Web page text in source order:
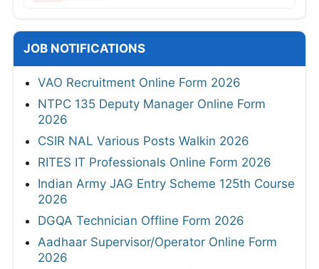
JOB NOTIFICATIONS
VAO Recruitment Online Form 2026
NTPC 135 Deputy Manager Online Form
2026
CSIR NAL Various Posts Walkin 2026
RITES IT Professionals Online Form 2026
Indian Army JAG Entry Scheme 125th Course
2026
DGQA Technician Offline Form 2026
Aadhaar Supervisor/Operator Online Form
2026